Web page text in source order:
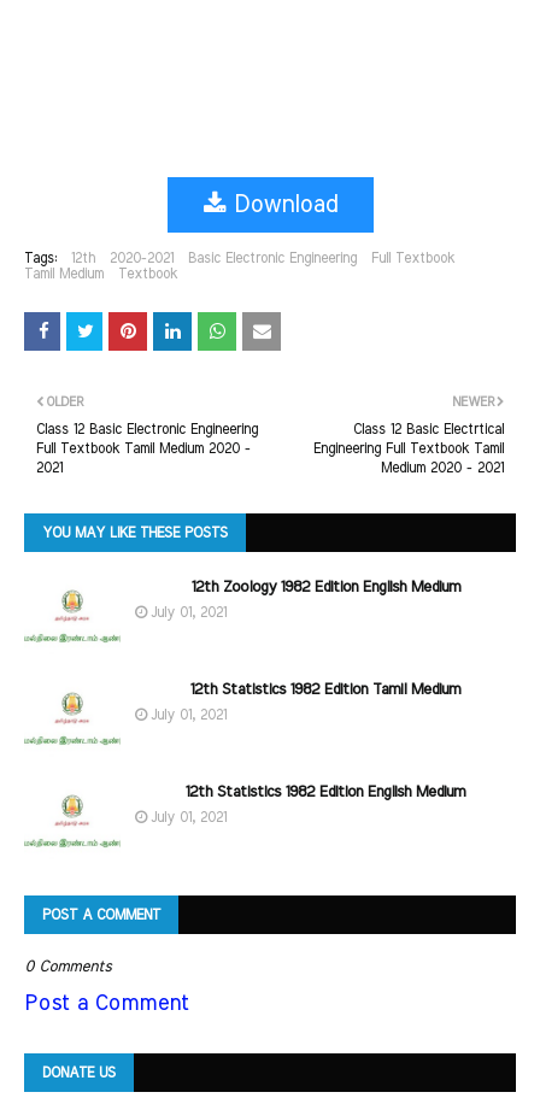
Download
Tags: 12th 2020-2021 Basic Electronic Engineering
Full Textbook
Tamil Medium
Textbook
NEWER
Class 12 Basic Electrtical
Engineering Full Textbook Tamil
Medium 2020 - 2021
OLDER
Class 12 Basic Electronic Engineering
Full Textbook Tamil Medium 2020 -
2021
YOU MAY LIKE THESE POSTS
12th Zoology 1982 Edition English Medium
July 01, 2021
12th Statistics 1982 Edition Tamil Medium
July 01, 2021
12th Statistics 1982 Edition English Medium
July 01, 2021
POST A COMMENT
0 Comments
Post a Comment
DONATE US